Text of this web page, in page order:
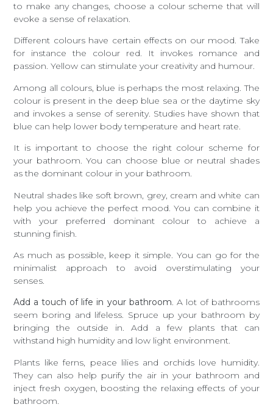
to make any changes, choose a colour scheme that will
evoke a sense of relaxation.
Different colours have certain effects on our mood. Take
for instance the colour red. It invokes romance and
passion. Yellow can stimulate your creativity and humour.
Among all colours, blue is perhaps the most relaxing. The
colour is present in the deep blue sea or the daytime sky
and invokes a sense of serenity. Studies have shown that
blue can help lower body temperature and heart rate.
It is important to choose the right colour scheme for
your bathroom. You can choose blue or neutral shades
as the dominant colour in your bathroom.
Neutral shades like soft brown, grey, cream and white can
help you achieve the perfect mood. You can combine it
with your preferred dominant colour to achieve a
stunning finish.
As much as possible, keep it simple. You can go for the
minimalist approach to avoid overstimulating your
senses.
Add a touch of life in your bathroom. A lot of bathrooms
seem boring and lifeless. Spruce up your bathroom by
bringing the outside in. Add a few plants that can
withstand high humidity and low light environment.
Plants like ferns, peace lilies and orchids love humidity.
They can also help purify the air in your bathroom and
inject fresh oxygen, boosting the relaxing effects of your
bathroom.